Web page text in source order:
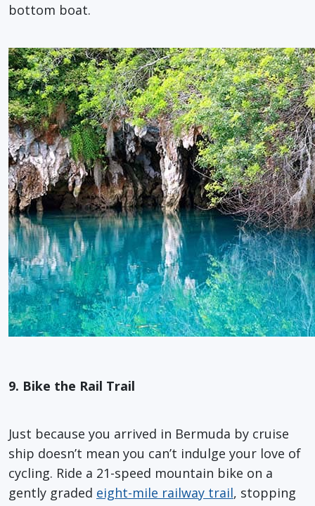
bottom boat.
9. Bike the Rail Trail
Just because you arrived in Bermuda by cruise
ship doesn’t mean you can’t indulge your love of
cycling. Ride a 21-speed mountain bike on a
gently graded eight-mile railway trail, stopping